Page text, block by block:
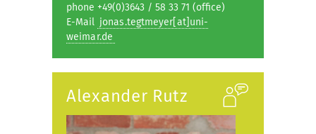
phone +49(0)3643 / 58 33 71 (office)
E-Mail jonas.tegtmeyer[at]uni-
weimar.de
Alexander Rutz